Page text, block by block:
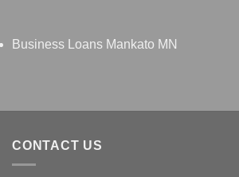
Business Loans Mankato MN
CONTACT US